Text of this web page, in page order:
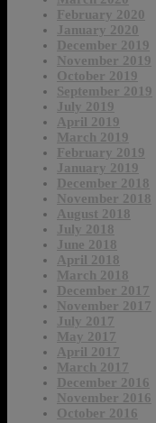
February 2020
January 2020
December 2019
November 2019
October 2019
September 2019
July 2019
April 2019
March 2019
February 2019
January 2019
December 2018
November 2018
August 2018
July 2018
June 2018
April 2018
March 2018
December 2017
November 2017
July 2017
May 2017
April 2017
March 2017
December 2016
November 2016
October 2016